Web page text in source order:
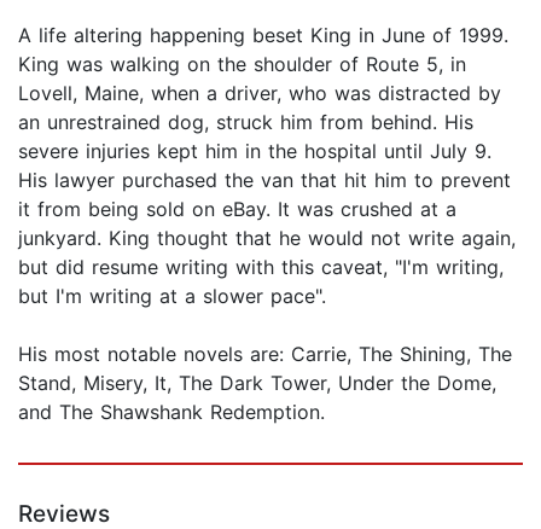
A life altering happening beset King in June of 1999.
King was walking on the shoulder of Route 5, in
Lovell, Maine, when a driver, who was distracted by
an unrestrained dog, struck him from behind. His
severe injuries kept him in the hospital until July 9.
His lawyer purchased the van that hit him to prevent
it from being sold on eBay. It was crushed at a
junkyard. King thought that he would not write again,
but did resume writing with this caveat, "I'm writing,
but I'm writing at a slower pace".
His most notable novels are: Carrie, The Shining, The
Stand, Misery, It, The Dark Tower, Under the Dome,
and The Shawshank Redemption.
Reviews